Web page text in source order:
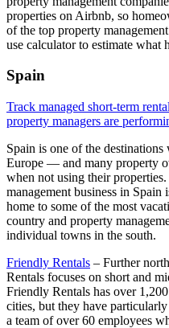
properties on Airbnb, so
of the top property
use calculator to estimate what
Spain
Track managed short-term
property managers are
Spain is one of the
Europe — and many property
when not using their
management business in
home to some of the most
country and property
individual towns in the south.
Friendly Rentals – Further
Rentals focuses on short and
Friendly Rentals has over
cities, but they have
a team of over 60 employees